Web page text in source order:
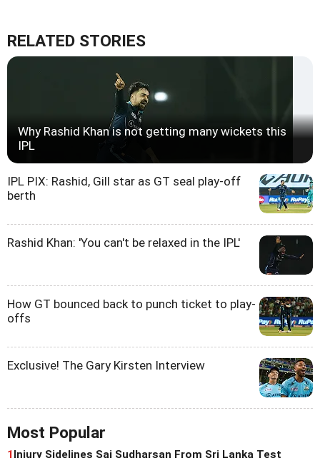
RELATED STORIES
Why Rashid Khan is not getting many wickets this
IPL
IPL PIX: Rashid, Gill star as GT seal play-off
berth
Rashid Khan: 'You can't be relaxed in the IPL'
How GT bounced back to punch ticket to play-
offs
Exclusive! The Gary Kirsten Interview
Most Popular
1Injury Sidelines Sai Sudharsan From Sri Lanka Test